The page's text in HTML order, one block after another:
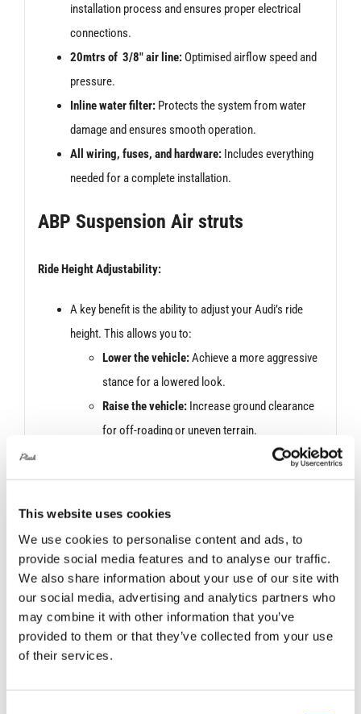
This website uses cookies
We use cookies to personalise content and ads, to
provide social media features and to analyse our traffic.
We also share information about your use of our site with
our social media, advertising and analytics partners who
may combine it with other information that you’ve
provided to them or that they’ve collected from your use
of their services.
installation process and ensures proper electrical
connections.
20mtrs of 3/8″ air line:Optimised airflow speed and
pressure.
Inline water filter:Protects the system from water
damage and ensures smooth operation.
All wiring, fuses, and hardware:Includes everything
needed for a complete installation.
ABP Suspension Air struts
Ride Height Adjustability:
A key benefit is the ability to adjust your Audi’s ride
height. This allows you to:
Lower the vehicle:Achieve a more aggressive
stance for a lowered look.
Raise the vehicle:Increase ground clearance
for off-roading or uneven terrain.
Lower the
vehicle for easier ingress and egress,
Enhanced Handling:
By adjusting the air pressure in the suspension, you
can fine-tune your Golf’s handling for different
situations:
Improved cornering: